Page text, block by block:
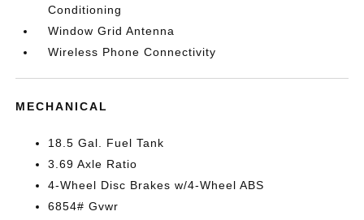
Conditioning
Window Grid Antenna
Wireless Phone Connectivity
MECHANICAL
18.5 Gal. Fuel Tank
3.69 Axle Ratio
4-Wheel Disc Brakes w/4-Wheel ABS
6854# Gvwr